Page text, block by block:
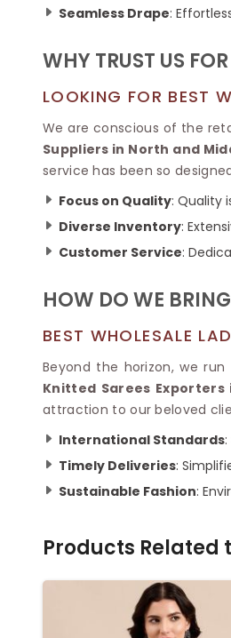
Kantha Sarees
Sungudi Sarees
Seamless Drape:
WHY TRUST US
LOOKING FOR BEST
We are conscious of the
Suppliers in North and
service has been so
Focus on Quality: Quality
Diverse Inventory:
Customer Service:
HOW DO WE
BEST WHOLESALE
Beyond the horizon, we
Knitted Sarees
attraction to our beloved
International Standards
Timely Deliveries:
Sustainable Fashion:
Products Related